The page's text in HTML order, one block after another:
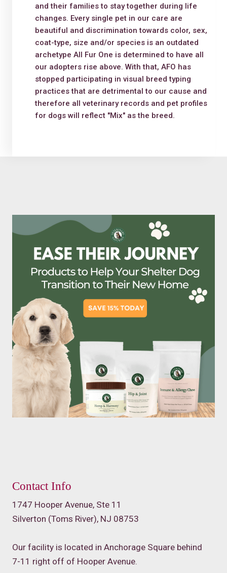
and their families to stay together during life
changes. Every single pet in our care are
beautiful and discrimination towards color, sex,
coat-type, size and/or species is an outdated
archetype All Fur One is determined to have all
our adopters rise above. With that, AFO has
stopped participating in visual breed typing
practices that are detrimental to our cause and
therefore all veterinary records and pet profiles
for dogs will reflect "Mix" as the breed.
Contact Info
1747 Hooper Avenue, Ste 11
Silverton (Toms River), NJ 08753
Our facility is located in Anchorage Square behind
7-11 right off of Hooper Avenue.